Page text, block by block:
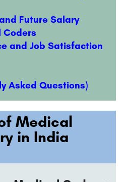
Future Salary
Coders
and Job Satisfaction
Asked Questions)
Medical
in India